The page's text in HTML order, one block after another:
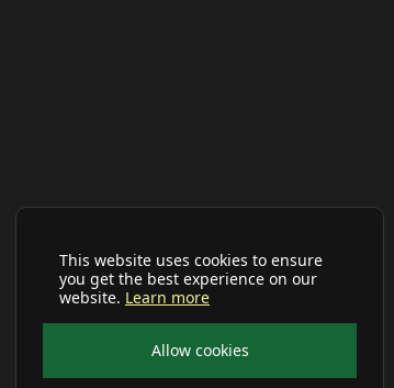
This website uses cookies to ensure
you get the best experience on our
website. Learn more
Allow cookies